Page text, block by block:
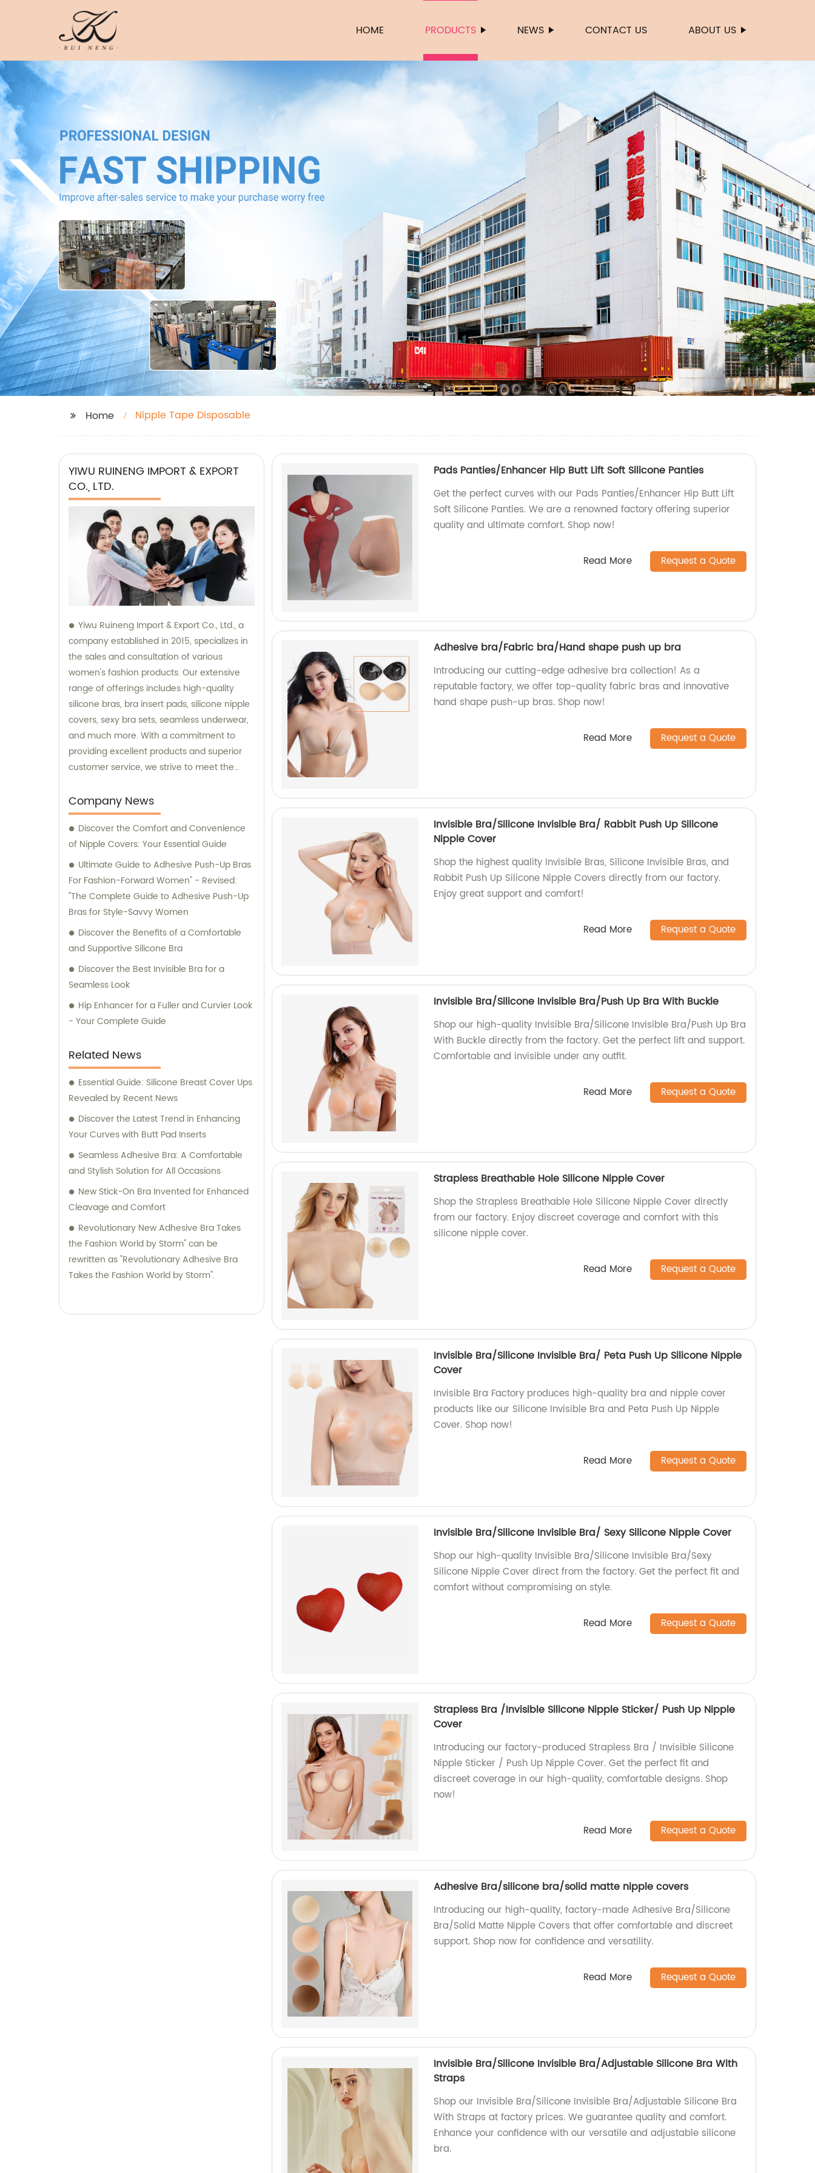
HOME PRODUCTS NEWS CONTACT US ABOUT US
Home Nipple Tape Disposable
YIWU RUINENG IMPORT & EXPORT
CO., LTD.
Yiwu Ruineng Import & Export Co., Ltd., a
company established in 2015, specializes in
the sales and consultation of various
women's fashion products. Our extensive
range of offerings includes high-quality
silicone bras, bra insert pads, silicone nipple
covers, sexy bra sets, seamless underwear,
and much more. With a commitment to
providing excellent products and superior
customer service, we strive to meet the
valued clients. Partner with us for all your
women's fashion needs, and experience
professional sales and consultation services
that ensure your utmost satisfaction.
Company News
Discover the Comfort and Convenience
of Nipple Covers: Your Essential Guide
Ultimate Guide to Adhesive Push-Up Bras
For Fashion-Forward Women" - Revised:
"The Complete Guide to Adhesive Push-Up
Bras for Style-Savvy Women
Discover the Benefits of a Comfortable
and Supportive Silicone Bra
Discover the Best Invisible Bra for a
Seamless Look
Hip Enhancer for a Fuller and Curvier Look
- Your Complete Guide
Related News
Essential Guide: Silicone Breast Cover Ups
Revealed by Recent News
Discover the Latest Trend in Enhancing
Your Curves with Butt Pad Inserts
Seamless Adhesive Bra: A Comfortable
and Stylish Solution for All Occasions
New Stick-On Bra Invented for Enhanced
Cleavage and Comfort
Revolutionary New Adhesive Bra Takes
the Fashion World by Storm" can be
rewritten as "Revolutionary Adhesive Bra
Takes the Fashion World by Storm".
Pads Panties/Enhancer Hip Butt Lift Soft Silicone Panties
Get the perfect curves with our Pads Panties/Enhancer Hip Butt Lift
Soft Silicone Panties. We are a renowned factory offering superior
quality and ultimate comfort. Shop now!
Read More Request a Quote
Adhesive bra/Fabric bra/Hand shape push up bra
Introducing our cutting-edge adhesive bra collection! As a
reputable factory, we offer top-quality fabric bras and innovative
hand shape push-up bras. Shop now!
Read More Request a Quote
Invisible Bra/Silicone Invisible Bra/ Rabbit Push Up Silicone
Nipple Cover
Shop the highest quality Invisible Bras, Silicone Invisible Bras, and
Rabbit Push Up Silicone Nipple Covers directly from our factory.
Enjoy great support and comfort!
Read More Request a Quote
Invisible Bra/Silicone Invisible Bra/Push Up Bra With Buckle
Shop our high-quality Invisible Bra/Silicone Invisible Bra/Push Up Bra
With Buckle directly from the factory. Get the perfect lift and support.
Comfortable and invisible under any outfit.
Read More Request a Quote
Strapless Breathable Hole Silicone Nipple Cover
Shop the Strapless Breathable Hole Silicone Nipple Cover directly
from our factory. Enjoy discreet coverage and comfort with this
silicone nipple cover.
Read More Request a Quote
Invisible Bra/Silicone Invisible Bra/ Peta Push Up Silicone Nipple
Cover
Invisible Bra Factory produces high-quality bra and nipple cover
products like our Silicone Invisible Bra and Peta Push Up Nipple
Cover. Shop now!
Read More Request a Quote
Invisible Bra/Silicone Invisible Bra/ Sexy Silicone Nipple Cover
Shop our high-quality Invisible Bra/Silicone Invisible Bra/Sexy
Silicone Nipple Cover direct from the factory. Get the perfect fit and
comfort without compromising on style.
Read More Request a Quote
Strapless Bra /Invisible Silicone Nipple Sticker/ Push Up Nipple
Cover
Introducing our factory-produced Strapless Bra / Invisible Silicone
Nipple Sticker / Push Up Nipple Cover. Get the perfect fit and
discreet coverage in our high-quality, comfortable designs. Shop
now!
Read More Request a Quote
Adhesive Bra/silicone bra/solid matte nipple covers
Introducing our high-quality, factory-made Adhesive Bra/Silicone
Bra/Solid Matte Nipple Covers that offer comfortable and discreet
support. Shop now for confidence and versatility.
Read More Request a Quote
Invisible Bra/Silicone Invisible Bra/Adjustable Silicone Bra With
Straps
Shop our Invisible Bra/Silicone Invisible Bra/Adjustable Silicone Bra
With Straps at factory prices. We guarantee quality and comfort.
Enhance your confidence with our versatile and adjustable silicone
bra.